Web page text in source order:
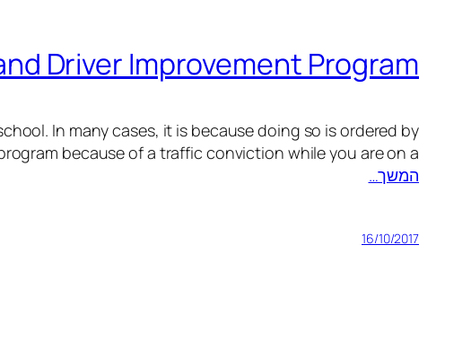
Driver Improvement Program
In many cases, it is because doing so is ordered by
because of a traffic conviction while you are on a…
המשך…
16/10/2017